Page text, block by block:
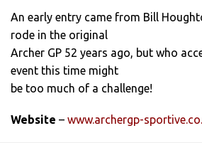
An early entry came from Bill
rode in the original
Archer GP 52 years ago, but who
event this time might
be too much of a challenge!
Website – www.archergp-